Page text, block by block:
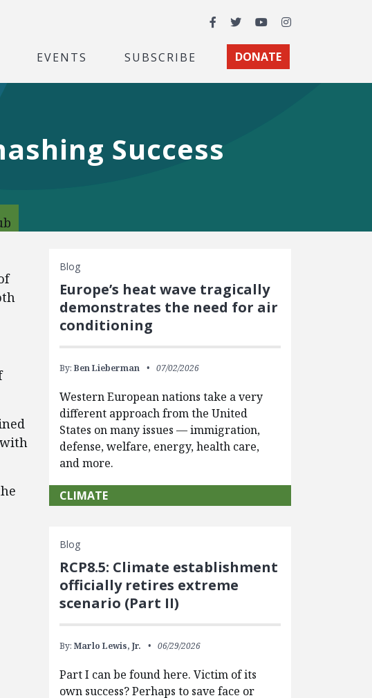
Facebook
TwitterYouTubeInstagram
EVENTS SUBSCRIBE DONATE
Success
Blog
Europe’s heat wave tragically
demonstrates the need for air
conditioning
By: Ben Lieberman 07/02/2026
Western European nations take a very
different approach from the United
States on many issues — immigration,
defense, welfare, energy, health care,
and more.
CLIMATE
Blog
RCP8.5: Climate establishment
officially retires extreme
scenario (Part II)
By: Marlo Lewis, Jr. 06/29/2026
Part I can be found here. Victim of its
own success? Perhaps to save face or